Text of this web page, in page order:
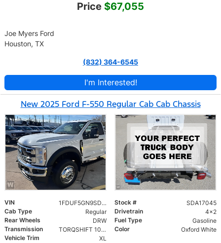
Price $67,055
Joe Myers Ford
Houston, TX
(832) 364-6545
I'm Interested!
New 2025 Ford F-550 Regular Cab Cab Chassis
VIN 1FDUF5GN9SDA17045 Stock #
SDA17045
Cab Type
Regular Drivetrain
4x2
Rear Wheels
DRW Fuel Type
Gasoline
Transmission
TORQSHIFT 10-SPEED AUTOMATIC Color
Oxford White
Vehicle Trim
XL